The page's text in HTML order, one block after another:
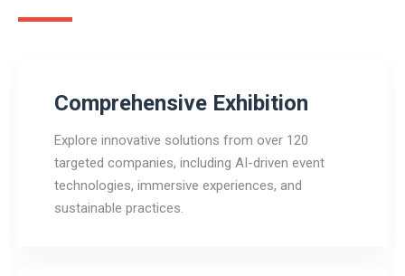
Comprehensive Exhibition
Explore innovative solutions from over 120
targeted companies, including AI-driven event
technologies, immersive experiences, and
sustainable practices.